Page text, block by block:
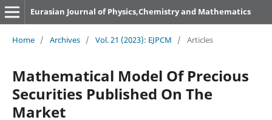
Eurasian Journal of Physics,Chemistry and Mathematics
Home / Archives / Vol. 21 (2023): EJPCM / Articles
Mathematical Model Of Precious
Securities Published On The
Market